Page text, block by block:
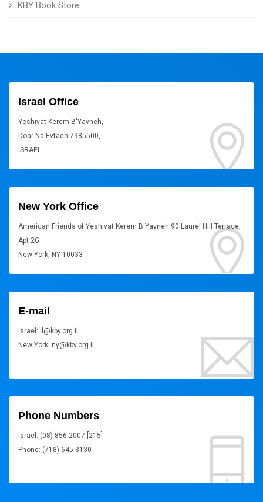
KBY Book Store
Israel Office
Yeshivat Kerem B'Yavneh,
Doar Na Evtach 7985500,
ISRAEL
New York Office
American Friends of Yeshivat Kerem B'Yavneh 90 Laurel Hill Terrace,
Apt 2G
New York, NY 10033
E-mail
Israel: il@kby.org.il
New York: ny@kby.org.il
Phone Numbers
Israel: (08) 856-2007 [215]
Phone: (718) 645-3130